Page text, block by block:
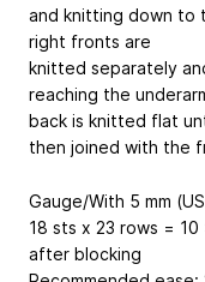
and knitting down to
right fronts are
knitted separately
reaching the
back is knitted flat
then joined with the
Gauge/With 5 mm
18 sts x 23 rows =
after blocking